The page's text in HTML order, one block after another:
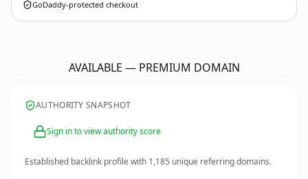
GoDaddy-protected checkout
AVAILABLE — PREMIUM DOMAIN
AUTHORITY SNAPSHOT
Sign in to view authority score
Established backlink profile with 1,185 unique referring domains.